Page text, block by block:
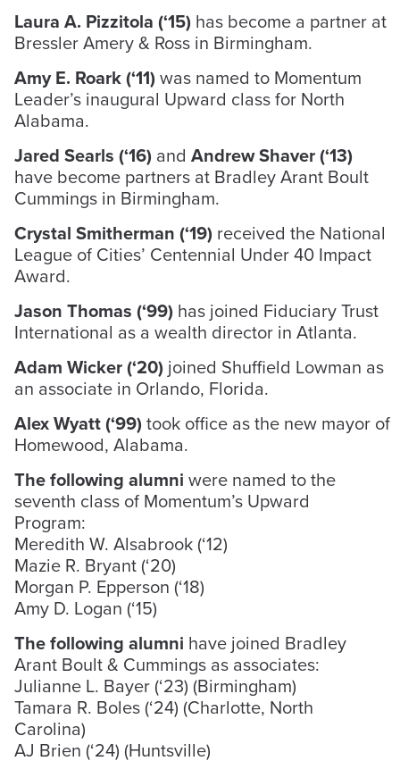
Laura A. Pizzitola (‘15) has become a partner at
Bressler Amery & Ross in Birmingham.
Amy E. Roark (‘11) was named to Momentum
Leader’s inaugural Upward class for North
Alabama.
Jared Searls (‘16) and Andrew Shaver (‘13)
have become partners at Bradley Arant Boult
Cummings in Birmingham.
Crystal Smitherman (‘19) received the National
League of Cities’ Centennial Under 40 Impact
Award.
Jason Thomas (‘99) has joined Fiduciary Trust
International as a wealth director in Atlanta.
Adam Wicker (‘20) joined Shuffield Lowman as
an associate in Orlando, Florida.
Alex Wyatt (‘99) took office as the new mayor of
Homewood, Alabama.
The following alumni were named to the
seventh class of Momentum’s Upward
Program:
Meredith W. Alsabrook (‘12)
Mazie R. Bryant (‘20)
Morgan P. Epperson (‘18)
Amy D. Logan (‘15)
The following alumni have joined Bradley
Arant Boult & Cummings as associates:
Julianne L. Bayer (‘23) (Birmingham)
Tamara R. Boles (‘24) (Charlotte, North
Carolina)
AJ Brien (‘24) (Huntsville)